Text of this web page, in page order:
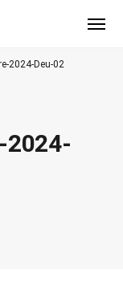
2024-Deu-02
2024-